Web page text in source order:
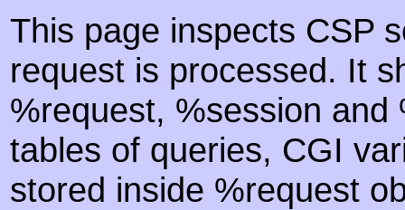
This page inspects CSP
request is processed. It
%request, %session
tables of queries, CGI
stored inside %request